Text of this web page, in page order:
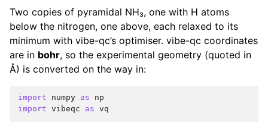
Two copies of pyramidal NH₃, one with H atoms
below the nitrogen, one above, each relaxed to its
minimum with vibe-qc’s optimiser. vibe-qc coordinates
are in bohr, so the experimental geometry (quoted in
Å) is converted on the way in:
import numpy as
np
import vibeqc as vq